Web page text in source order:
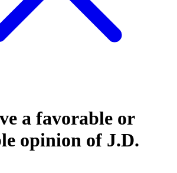
a favorable or
opinion of J.D.